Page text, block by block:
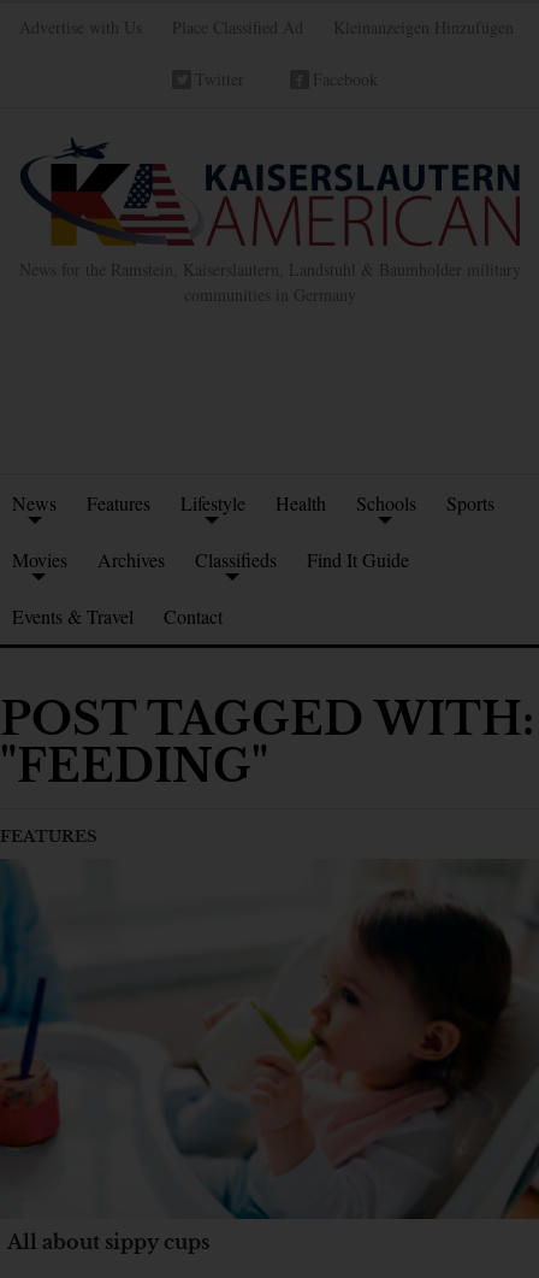
Advertise with Us Place Classified Ad Kleinanzeigen Hinzufügen
Twitter Facebook
News for the Ramstein, Kaiserslautern, Landstuhl & Baumholder military
communities in Germany
News Features Lifestyle Health Schools Sports
Movies Archives Classifieds Find It Guide
Events & Travel Contact
POST TAGGED WITH:
"FEEDING"
FEATURES
All about sippy cups